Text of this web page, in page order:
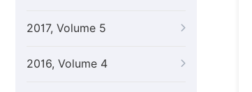
2017, Volume 5
2016, Volume 4